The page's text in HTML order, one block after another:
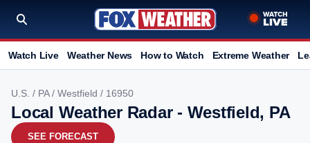
Watch Live Weather News How to Watch Extreme Weather
U.S. / PA/ Westfield / 16950
Local Weather Radar - Westfield, PA
SEE FORECAST